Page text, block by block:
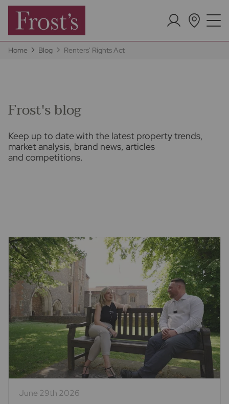
Home Blog Renters' Rights Act
Frost's blog
Keep up to date with the latest property trends,
market analysis, brand news, articles
and competitions.
June 29th 2026